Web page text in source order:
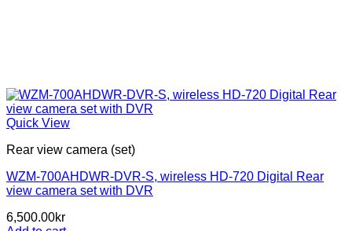
Quick View
Rear view camera (set)
WZM-700AHDWR-DVR-S, wireless HD-720 Digital Rear
view camera set with DVR
6,500.00kr